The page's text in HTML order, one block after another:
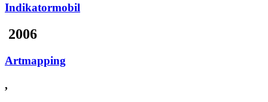
Indikatormobil
2006
Artmapping
,